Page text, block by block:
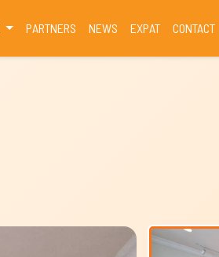
PARTNERS NEWS EXPAT CONTACT